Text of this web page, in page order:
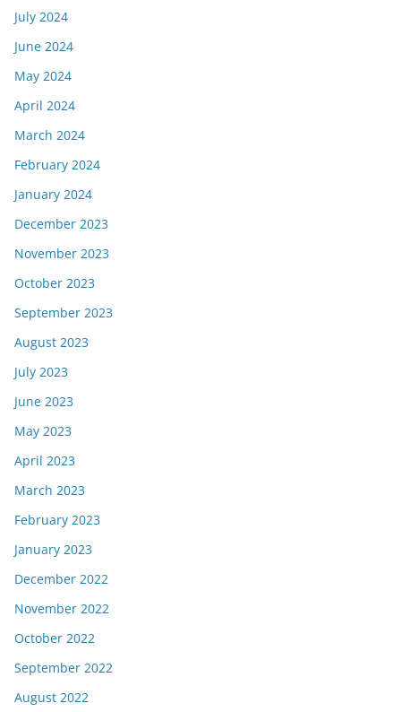
July 2024
June 2024
May 2024
April 2024
March 2024
February 2024
January 2024
December 2023
November 2023
October 2023
September 2023
August 2023
July 2023
June 2023
May 2023
April 2023
March 2023
February 2023
January 2023
December 2022
November 2022
October 2022
September 2022
August 2022